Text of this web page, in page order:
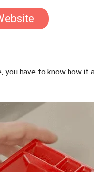
have to know how it